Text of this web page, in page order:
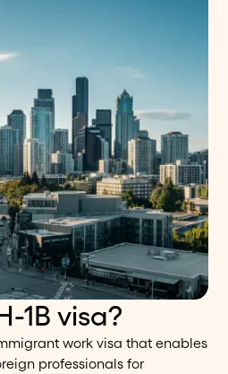
1B visa?
work visa that enables
professionals for